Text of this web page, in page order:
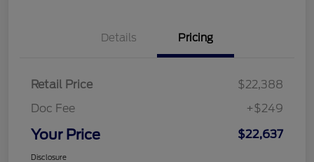
Details Pricing
Retail Price
$22,388
Doc Fee
+$249
Your Price $22,637
Disclosure